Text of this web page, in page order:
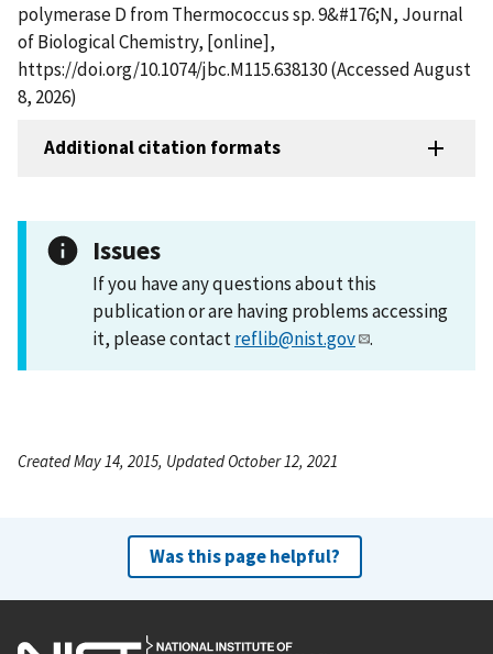
polymerase D from Thermococcus sp. 9&#176;N, Journal
of Biological Chemistry, [online],
https://doi.org/10.1074/jbc.M115.638130 (Accessed August
8, 2026)
Additional citation formats
Issues
If you have any questions about this
publication or are having problems accessing
it, please contactreflib@nist.gov .
Created May 14, 2015, Updated October 12, 2021
Was this page helpful?